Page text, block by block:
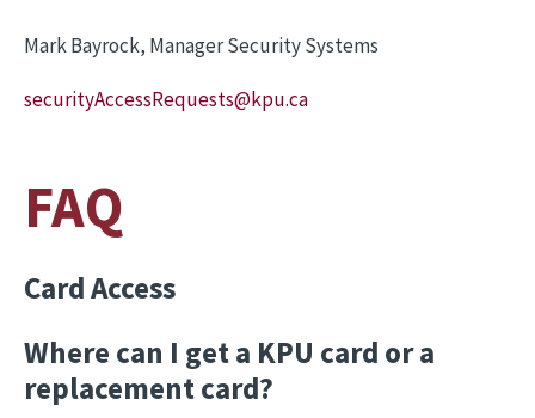
Mark Bayrock, Manager Security Systems
securityAccessRequests@kpu.ca
FAQ
Card Access
Where can I get a KPU card or a
replacement card?